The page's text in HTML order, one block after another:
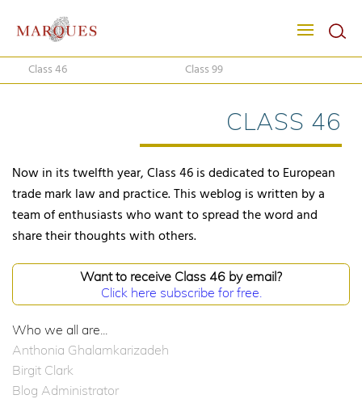
Class 46 Class 99
CLASS 46
Now in its twelfth year, Class 46 is dedicated to European
trade mark law and practice. This weblog is written by a
team of enthusiasts who want to spread the word and
share their thoughts with others.
Want to receive Class 46 by email?
Click here subscribe for free.
Who we all are...
Anthonia Ghalamkarizadeh
Birgit Clark
Blog Administrator